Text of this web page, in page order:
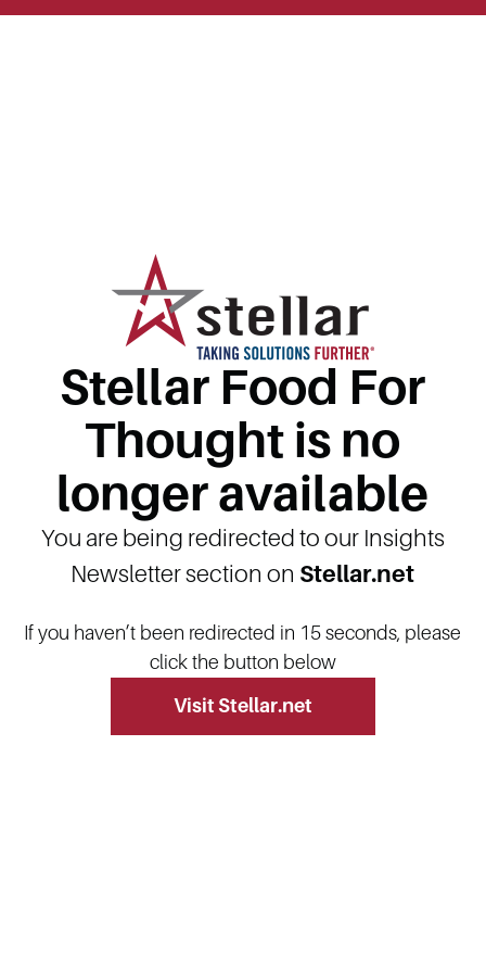
Stellar Food For
Thought is no
longer available
You are being redirected to our Insights
Newsletter section on Stellar.net
If you haven’t been redirected in 15 seconds, please
click the button below
Visit Stellar.net